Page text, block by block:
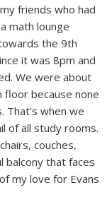
friends who had
math lounge
the 9th
it was 8pm and
We were about
because none
That's when we
of all study rooms.
couches,
balcony that faces
my love for Evans